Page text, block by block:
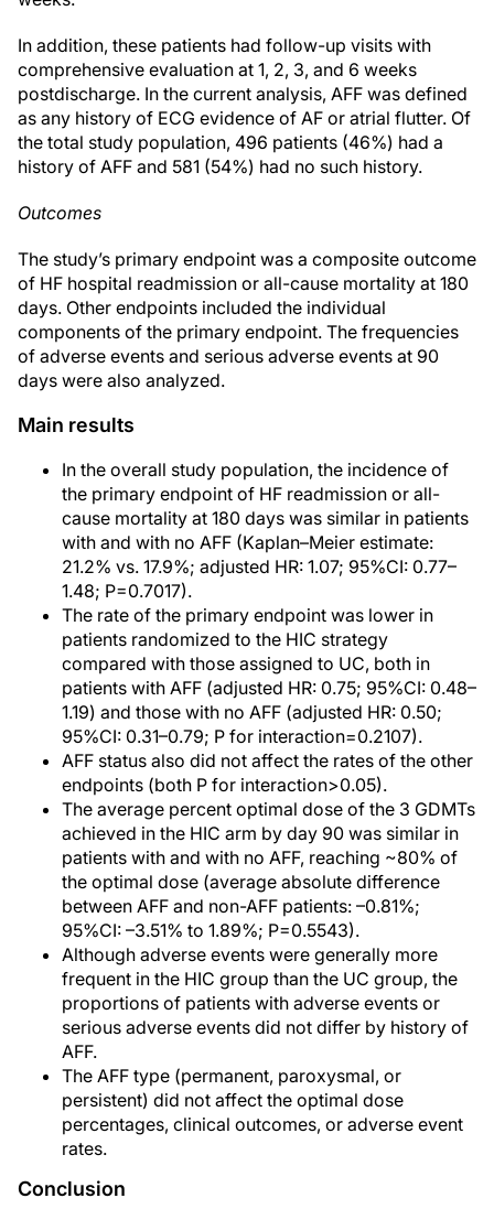
In addition, these patients had follow-up visits with
comprehensive evaluation at 1, 2, 3, and 6 weeks
postdischarge. In the current analysis, AFF was defined
as any history of ECG evidence of AF or atrial flutter. Of
the total study population, 496 patients (46%) had a
history of AFF and 581 (54%) had no such history.
Outcomes
The study’s primary endpoint was a composite outcome
of HF hospital readmission or all-cause mortality at 180
days. Other endpoints included the individual
components of the primary endpoint. The frequencies
of adverse events and serious adverse events at 90
days were also analyzed.
Main results
In the overall study population, the incidence of
the primary endpoint of HF readmission or all-
cause mortality at 180 days was similar in patients
with and with no AFF (Kaplan–Meier estimate:
21.2% vs. 17.9%; adjusted HR: 1.07; 95%CI: 0.77–
1.48; P=0.7017).
The rate of the primary endpoint was lower in
patients randomized to the HIC strategy
compared with those assigned to UC, both in
patients with AFF (adjusted HR: 0.75; 95%CI: 0.48–
1.19) and those with no AFF (adjusted HR: 0.50;
95%CI: 0.31–0.79; P for interaction=0.2107).
AFF status also did not affect the rates of the other
endpoints (both P for interaction>0.05).
The average percent optimal dose of the 3 GDMTs
achieved in the HIC arm by day 90 was similar in
patients with and with no AFF, reaching ~80% of
the optimal dose (average absolute difference
between AFF and non-AFF patients: –0.81%;
95%CI: –3.51% to 1.89%; P=0.5543).
Although adverse events were generally more
frequent in the HIC group than the UC group, the
proportions of patients with adverse events or
serious adverse events did not differ by history of
AFF.
The AFF type (permanent, paroxysmal, or
persistent) did not affect the optimal dose
percentages, clinical outcomes, or adverse event
rates.
Conclusion